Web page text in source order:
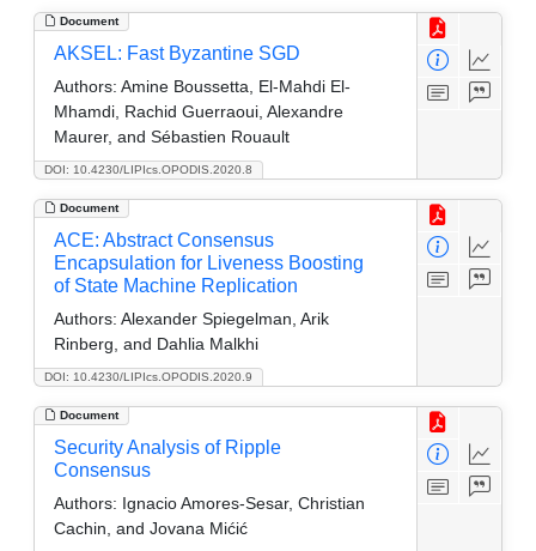
Document
DOI: 10.4230/LIPIcs.OPODIS.2020.8
AKSEL: Fast Byzantine SGD
Authors: Amine Boussetta, El-Mahdi El-
Mhamdi, Rachid Guerraoui, Alexandre
Maurer, and Sébastien Rouault
Document
DOI: 10.4230/LIPIcs.OPODIS.2020.9
ACE: Abstract Consensus
Encapsulation for Liveness Boosting
of State Machine Replication
Authors: Alexander Spiegelman, Arik
Rinberg, and Dahlia Malkhi
Document
Security Analysis of Ripple
Consensus
Authors: Ignacio Amores-Sesar, Christian
Cachin, and Jovana Mićić